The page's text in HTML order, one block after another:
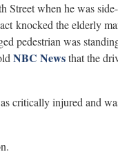
Street when he was
knocked the elderly
pedestrian was
NBC Newsthat the
critically injured and